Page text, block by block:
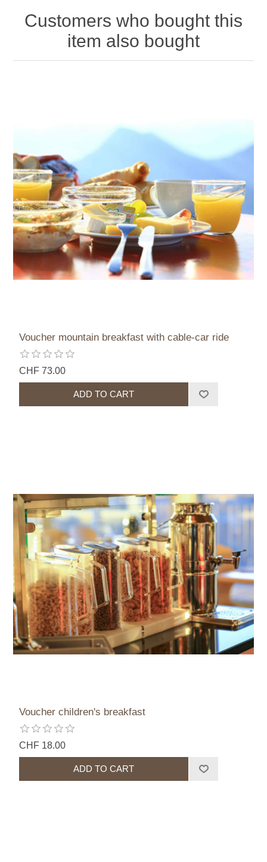
Customers who bought this
item also bought
Voucher mountain breakfast with cable-car ride
CHF 73.00
Voucher children's breakfast
CHF 18.00